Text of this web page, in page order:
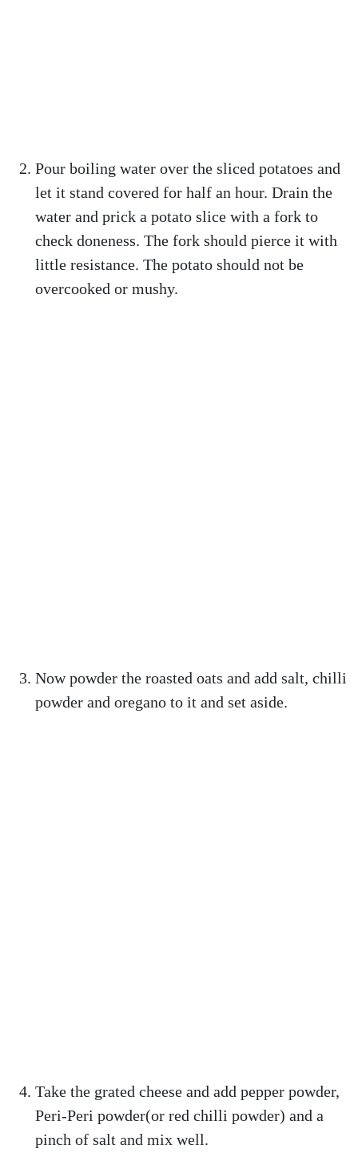
Pour boiling water over the sliced potatoes and
let it stand covered for half an hour. Drain the
water and prick a potato slice with a fork to
check doneness. The fork should pierce it with
little resistance. The potato should not be
overcooked or mushy.
Now powder the roasted oats and add salt, chilli
powder and oregano to it and set aside.
Take the grated cheese and add pepper powder,
Peri-Peri powder(or red chilli powder) and a
pinch of salt and mix well.